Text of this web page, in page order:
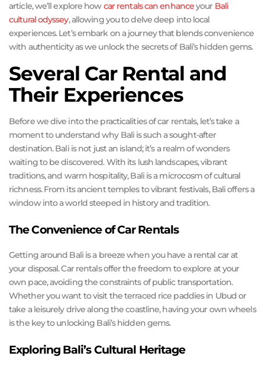
article, we’ll explore howcar rentals can enhanceyour Bali
cultural odyssey, allowing you to delve deep into local
experiences. Let’s embark on a journey that blends convenience
with authenticity as we unlock the secrets of Bali’s hidden gems.
Several Car Rental and
Their Experiences
Before we dive into the practicalities of car rentals, let’s take a
moment to understand why Bali is such a sought-after
destination. Bali is not just an island; it’s a realm of wonders
waiting to be discovered. With its lush landscapes, vibrant
traditions, and warm hospitality, Bali is a microcosm of cultural
richness. From its ancient temples to vibrant festivals, Bali offers a
window into a world steeped in history and tradition.
The Convenience of Car Rentals
Getting around Bali is a breeze when you have a rental car at
your disposal. Car rentals offer the freedom to explore at your
own pace, avoiding the constraints of public transportation.
Whether you want to visit the terraced rice paddies in Ubud or
take a leisurely drive along the coastline, having your own wheels
is the key to unlocking Bali’s hidden gems.
Exploring Bali’s Cultural Heritage